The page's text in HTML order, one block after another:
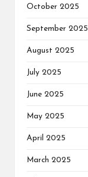
October 2025
September 2025
August 2025
July 2025
June 2025
May 2025
April 2025
March 2025